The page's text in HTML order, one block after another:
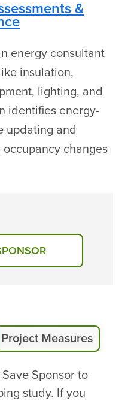
&
energy consultant
insulation,
lighting, and
identifies energy-
updating and
changes
Project Measures
Sponsor to
study. If you